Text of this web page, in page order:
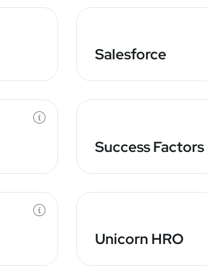
Salesforce
Success Factors
Unicorn HRO